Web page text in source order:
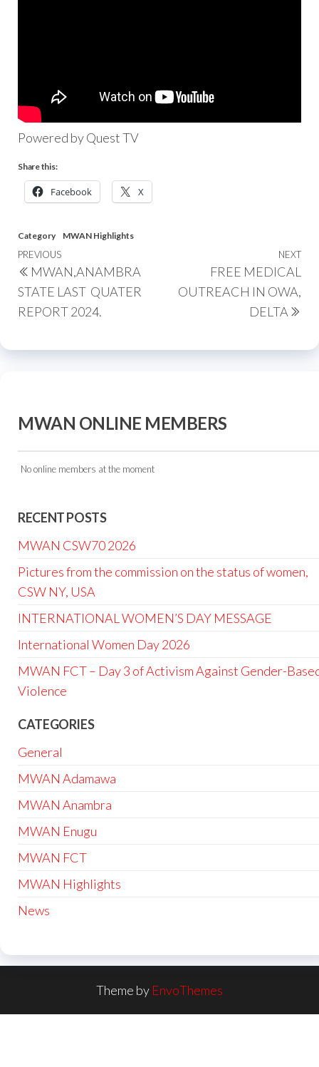
Powered by Quest TV
Share this:
Facebook X
Category MWAN Highlights
PREVIOUS
MWAN,ANAMBRA
STATE LAST QUATER
REPORT 2024.
NEXT
FREE MEDICAL
OUTREACH IN OWA,
DELTA
MWAN ONLINE MEMBERS
No online members at the moment
RECENT POSTS
MWAN CSW70 2026
Pictures from the commission on the status of women,
CSW NY, USA
INTERNATIONAL WOMEN’S DAY MESSAGE
International Women Day 2026
MWAN FCT – Day 3 of Activism Against Gender-
Violence
CATEGORIES
General
MWAN Adamawa
MWAN Anambra
MWAN Enugu
MWAN FCT
MWAN Highlights
News
Theme by EnvoThemes